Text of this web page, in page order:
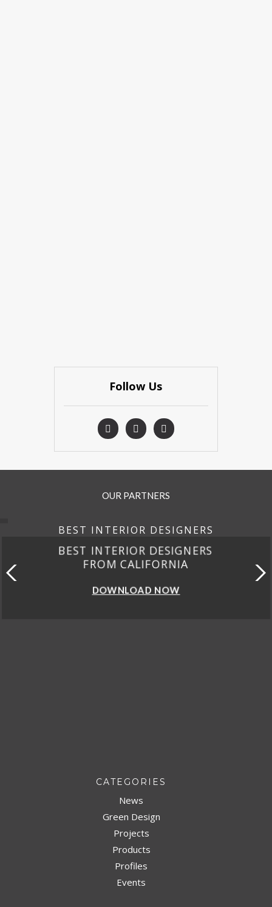
Follow Us
OUR PARTNERS
BEST INTERIOR DESIGNERS
BEST INTERIOR DESIGNERS
FROM CALIFORNIA
DOWNLOAD NOW
CATEGORIES
News
Green Design
Projects
Products
Profiles
Events